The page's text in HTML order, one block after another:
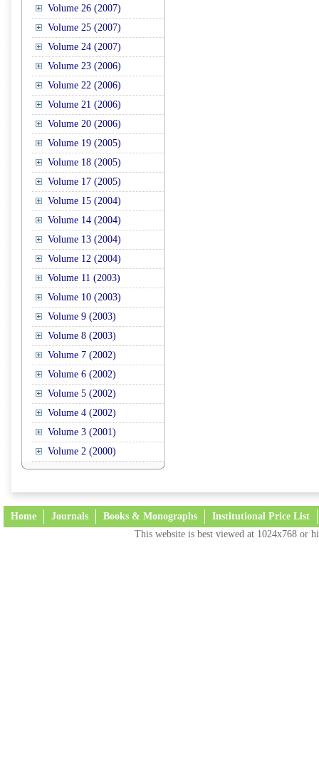
Volume 26 (2007)
Volume 25 (2007)
Volume 24 (2007)
Volume 23 (2006)
Volume 22 (2006)
Volume 21 (2006)
Volume 20 (2006)
Volume 19 (2005)
Volume 18 (2005)
Volume 17 (2005)
Volume 15 (2004)
Volume 14 (2004)
Volume 13 (2004)
Volume 12 (2004)
Volume 11 (2003)
Volume 10 (2003)
Volume 9 (2003)
Volume 8 (2003)
Volume 7 (2002)
Volume 6 (2002)
Volume 5 (2002)
Volume 4 (2002)
Volume 3 (2001)
Volume 2 (2000)
Home Journals Books & Monographs Institutional Price List
This website is best viewed at 1024x768 or